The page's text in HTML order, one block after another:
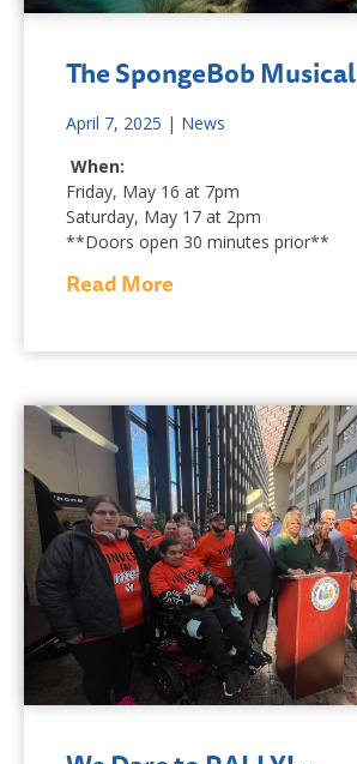
The SpongeBob Musical
April 7, 2025 | News
When:
Friday, May 16 at 7pm
Saturday, May 17 at 2pm
**Doors open 30 minutes prior**
Read More